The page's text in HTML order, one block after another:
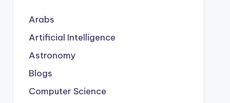
Arabs
Artificial Intelligence
Astronomy
Blogs
Computer Science